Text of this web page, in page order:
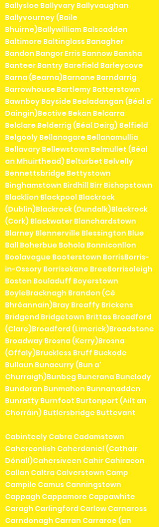
Ballysloe Ballyvary Ballyvaughan
Ballyvourney (Baile
Bhuirne)Ballywilliam Balscadden
Baltimore Baltinglass Banagher
Bandon Bangor Erris Bannow Bansha
Banteer Bantry Barefield Barleycove
Barna (Bearna)Barnane Barndarrig
Barrowhouse Bartlemy Batterstown
Bawnboy Bayside Bealadangan (Béal a'
Daingin)Bective Bekan Belcarra
Belclare Belderrig (Béal Deirg) Belfield
Belgooly Bellanagare Bellanamullia
Bellavary Bellewstown Belmullet (Béal
an Mhuirthead) Belturbet Belvelly
Bennettsbridge Bettystown
Binghamstown Birdhill Birr Bishopstown
Blacklion Blackpool Blackrock
(Dublin)Blackrock (Dundalk)Blackrock
(Cork) Blackwater Blanchardstown
Blarney Blennerville Blessington Blue
Ball Boherbue Bohola Bonniconllon
Boolavogue Booterstown BorrisBorris-
in-Ossory Borrisokane BreeBorrisoleigh
Boston Bouladuff Boyerstown
BoyleBracknagh Brandon (Cé
Bhréannain)Bray Breaffy Brickens
Bridgend Bridgetown Brittas Broadford
(Clare)Broadford (Limerick)Broadstone
Broadway Brosna (Kerry)Brosna
(Offaly)Bruckless Bruff Buckode
Bullaun Bunacurry (Bun a'
Churraigh)Bunbeg Buncrana Bunclody
Bundoran Bunmahon Bunnanadden
Bunratty Burnfoot Burtonport (Ailt an
Chorráin) Butlersbridge Buttevant
Cabinteely Cabra Cadamstown
Caherconlish Caherdaniel (Cathair
Dónall)Cahersiveen Cahir Cahiracon
Callan Caltra Calverstown Camp
Campile Camus Canningstown
Cappagh Cappamore Cappawhite
Caragh Carlingford Carlow Carnaross
Carndonagh Carran Carraroe (an